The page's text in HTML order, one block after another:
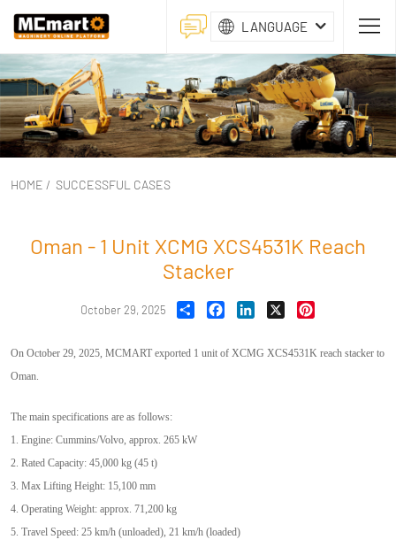
LANGUAGE
HOME / SUCCESSFUL CASES
Oman - 1 Unit XCMG XCS4531K Reach
Stacker
October 29, 2025 Share FacebookLinkedIn
X
On October 29, 2025, MCMART exported 1 unit of XCMG XCS4531K reach stacker to
Oman.
The main specifications are as follows:
1. Engine: Cummins/Volvo, approx. 265 kW
2. Rated Capacity: 45,000 kg (45 t)
3. Max Lifting Height: 15,100 mm
4. Operating Weight: approx. 71,200 kg
5. Travel Speed: 25 km/h (unloaded), 21 km/h (loaded)